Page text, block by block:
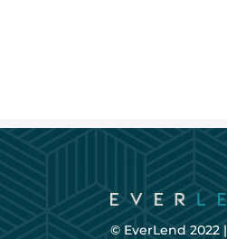
© EverLend 2022 |